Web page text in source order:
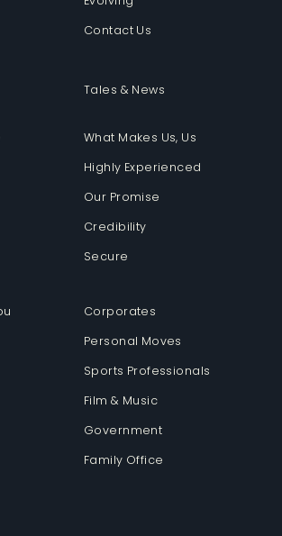
Contact Us
Tales & News
What Makes Us, Us
Highly Experienced
Our Promise
Credibility
Secure
Corporates
Personal Moves
Sports Professionals
Film & Music
Government
Family Office